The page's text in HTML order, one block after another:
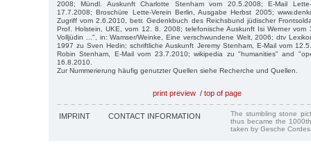
2008; Mündl. Auskunft Charlotte Stenham vom 20.5.2008; E-Mail
17.7.2008; Broschüre Lette-Verein Berlin, Ausgabe Herbst 2005;
Zugriff vom 2.6.2010, betr. Gedenkbuch des Reichsbund jüdischer
Prof. Holstein, UKE, vom 12. 8. 2008; telefonische Auskunft Isi Werner vom
Volljüdin ...", in: Wamser/Weinke, Eine verschwundene Welt, 2006; dtv
1997 zu Sven Hedin; schriftliche Auskunft Jeremy Stenham, E-Mail vom
Ro­bin Stenham, E-Mail vom 23.7.2010; wikipedia zu "humanities" and
16.8.2010.
Zur Nummerierung häufig genutzter Quellen siehe Recherche und Quellen.
print preview / top of page
IMPRINT CONTACT INFORMATION
The stumbling stone
thus became the
taken by Gesche